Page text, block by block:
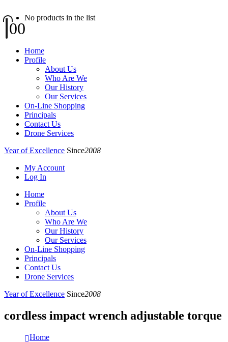
No products in the list
00
Home
Profile
About Us
Who Are We
Our History
Our Services
On-Line Shopping
Principals
Contact Us
Drone Services
Year of Excellence Since2008
My Account
Log In
Home
Profile
About Us
Who Are We
Our History
Our Services
On-Line Shopping
Principals
Contact Us
Drone Services
Year of Excellence Since2008
cordless impact wrench adjustable torque
Home